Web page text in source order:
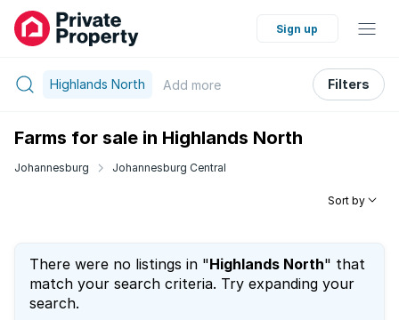
Sign up
Highlands North Add more Filters
Farms for sale in Highlands North
Johannesburg Johannesburg Central
Sort by
There were no listings in "Highlands North" that
match your search criteria. Try expanding your
search.